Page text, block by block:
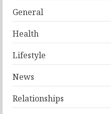
General
Health
Lifestyle
News
Relationships